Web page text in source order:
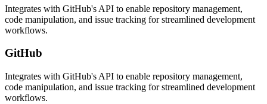
Integrates with GitHub's API to enable repository management,
code manipulation, and issue tracking for streamlined development
workflows.
GitHub
Integrates with GitHub's API to enable repository management,
code manipulation, and issue tracking for streamlined development
workflows.